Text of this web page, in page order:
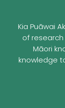
Kia Puāwai
of
Māori
knowledge